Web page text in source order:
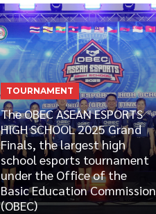
TOURNAMENT
The OBEC ASEAN ESPORTS
HIGH SCHOOL 2025 Grand
Finals, the largest high
school esports tournament
under the Office of the
Basic Education Commission
(OBEC)